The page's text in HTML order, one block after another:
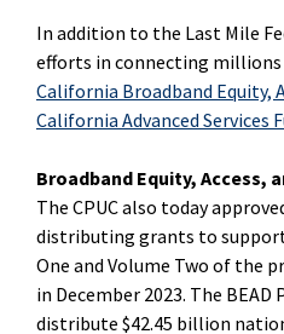
In addition to the Last Mile
efforts in connecting
California Broadband Equity,
California Advanced Services
Broadband Equity, Access,
The CPUC also today
distributing grants to
One and Volume Two of the
in December 2023. The
distribute $42.45 billion